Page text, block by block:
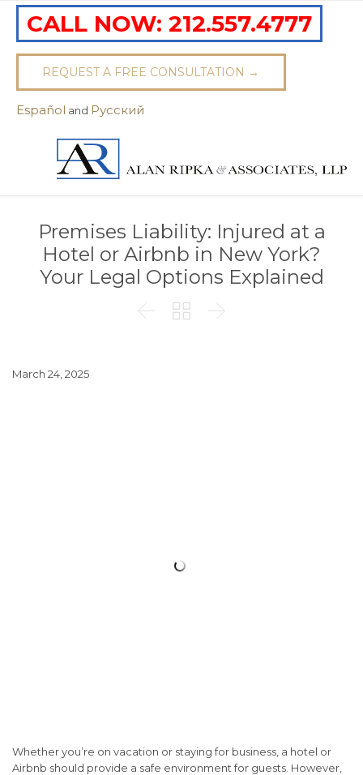
CALL NOW: 212.557.4777
REQUEST A FREE CONSULTATION →
Español and Pусский
Premises Liability: Injured at a
Hotel or Airbnb in New York?
Your Legal Options Explained
  
March 24, 2025
Whether you’re on vacation or staying for business, a hotel or
Airbnb should provide a safe environment for guests. However,